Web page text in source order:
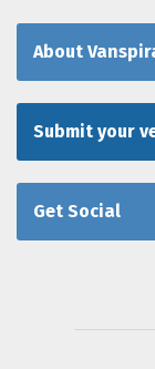
About
Submit your
Get Social